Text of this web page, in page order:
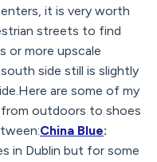
it is very worth
streets to find
or more upscale
side still is slightly
are some of my
outdoors to shoes
China Blue:
in Dublin but for some